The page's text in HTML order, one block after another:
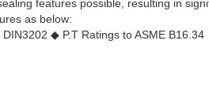
features possible, resulting in
as below:
◆ P.T Ratings to ASME B16.34